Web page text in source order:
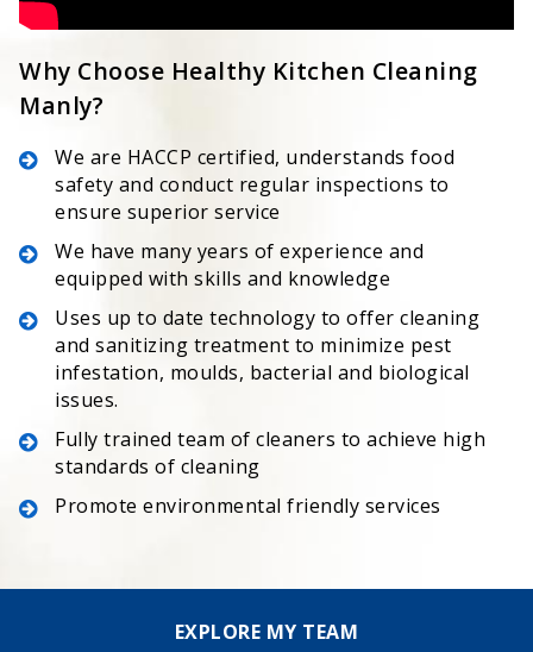
Why Choose Healthy Kitchen Cleaning
Manly?
We are HACCP certified, understands food
safety and conduct regular inspections to
ensure superior service
We have many years of experience and
equipped with skills and knowledge
Uses up to date technology to offer cleaning
and sanitizing treatment to minimize pest
infestation, moulds, bacterial and biological
issues.
Fully trained team of cleaners to achieve high
standards of cleaning
Promote environmental friendly services
EXPLORE MY TEAM